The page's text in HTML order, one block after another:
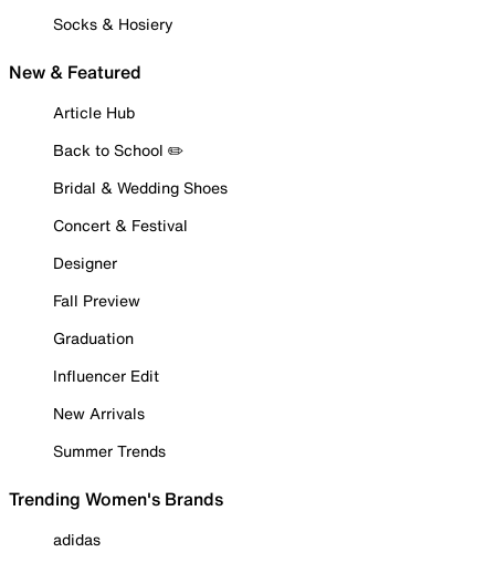
Socks & Hosiery
New & Featured
Article Hub
Back to School ✏️
Bridal & Wedding Shoes
Concert & Festival
Designer
Fall Preview
Graduation
Influencer Edit
New Arrivals
Summer Trends
Trending Women's Brands
adidas